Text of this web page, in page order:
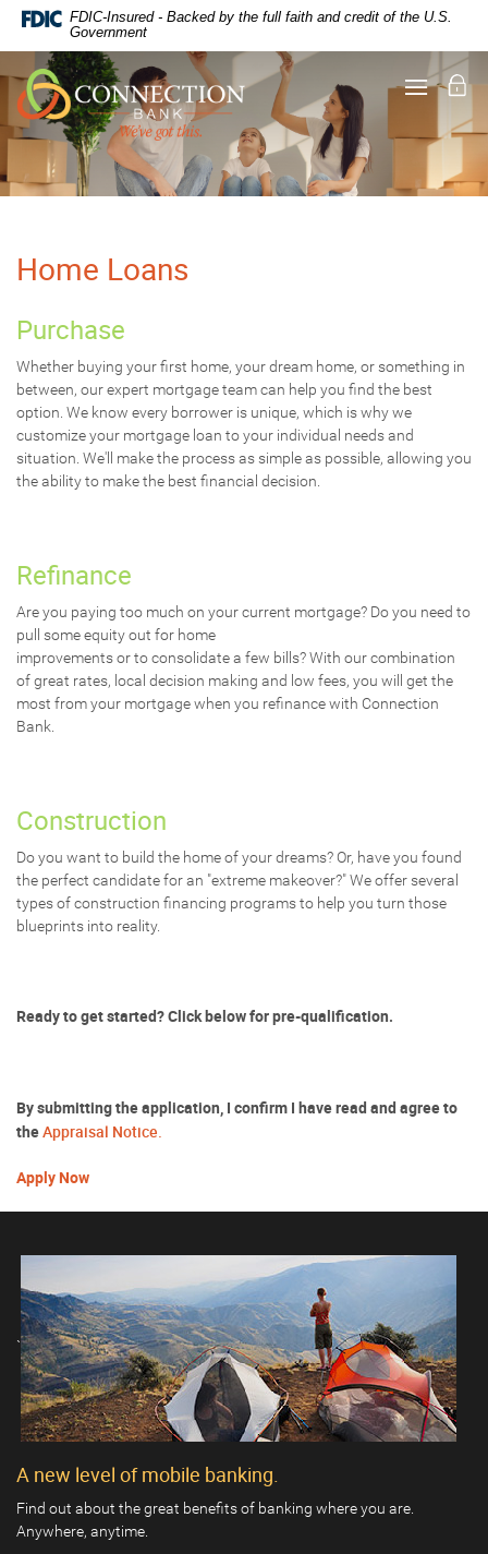
Documents
Portable
Document
Format
(PDF)
require
Acrobat
Reader
higher
Skip
Navigation
FDIC-Insured - Backed by the full faith and credit of the U.S.
Government
Toggle
Home Loans
Purchase
Whether buying your first home, your dream home, or something in
between, our expert mortgage team can help you find the best
option. We know every borrower is unique, which is why we
customize your mortgage loan to your individual needs and
situation. We'll make the process as simple as possible, allowing you
the ability to make the best financial decision.
Refinance
Are you paying too much on your current mortgage? Do you need to
pull some equity out for home
improvements or to consolidate a few bills? With our combination
of great rates, local decision making and low fees, you will get the
most from your mortgage when you refinance with Connection
Bank.
Construction
Do you want to build the home of your dreams? Or, have you found
the perfect candidate for an "extreme makeover?" We offer several
types of construction financing programs to help you turn those
blueprints into reality.
Ready to get started? Click below for pre-qualification.
By submitting the application, I confirm I have read and agree to
theAppraisal Notice.
Apply Now(Opens
`
A new level of mobile banking.
Find out about the great benefits of banking where you are.
Anywhere, anytime.